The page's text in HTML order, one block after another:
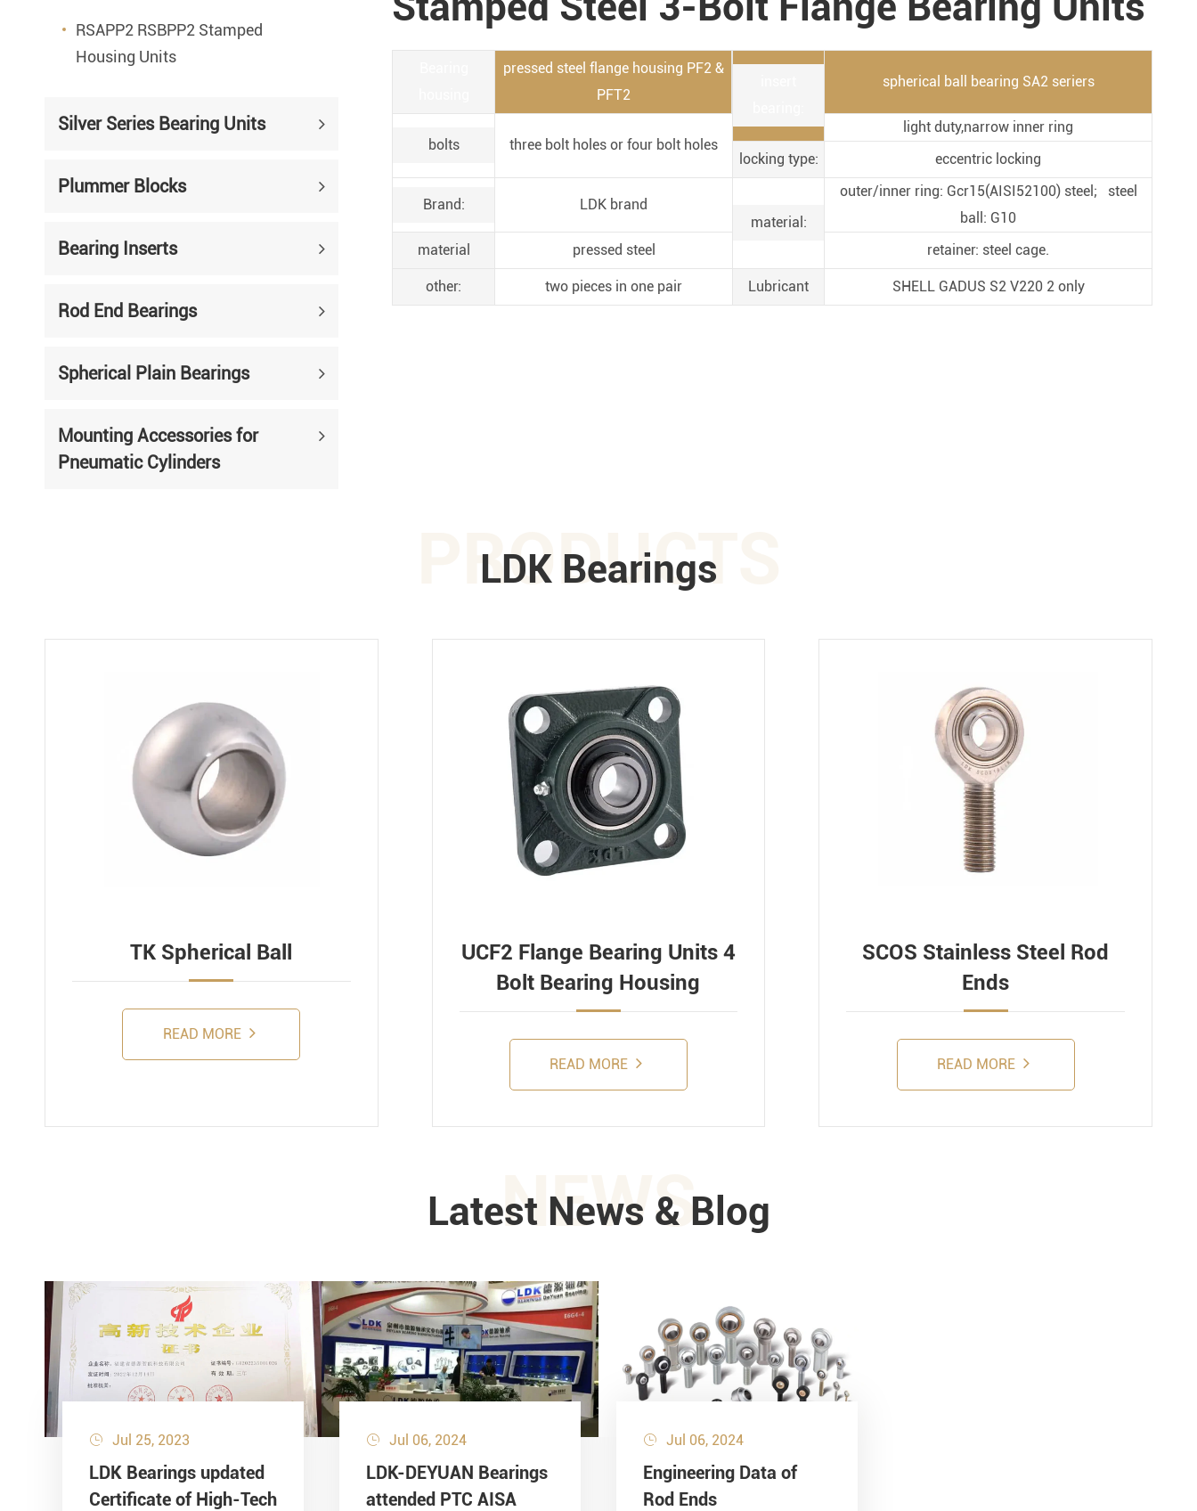
Metal Manufacturing
RSAPP2 RSBPP2 Stamped
Housing Units
Silver Series Bearing Units
Plummer Blocks
Bearing Inserts
Rod End Bearings
Spherical Plain Bearings
Mounting Accessories for
Pneumatic Cylinders
pressed steel flange housing PF2 &
PFT2
spherical ball bearing SA2 seriers
bolts three bolt holes or four bolt holes
light duty,narrow inner ring
locking type:
eccentric locking
Brand:
LDK brand
material:
outer/inner ring: Gcr15(AISI52100) steel; steel
ball: G10
material
pressed steel retainer: steel cage.
other: two pieces in one pair Lubricant SHELL GADUS S2 V220 2 only
PRODUCTS
LDK Bearings
TK Spherical Ball
READ MORE
UCF2 Flange Bearing Units 4
Bolt Bearing Housing
READ MORE
SCOS Stainless Steel Rod
Ends
READ MORE
NEWS
Latest News & Blog
 Jul 25, 2023
LDK Bearings updated
Certificate of High-Tech
 Jul 06, 2024
LDK-DEYUAN Bearings
attended PTC AISA
 Jul 06, 2024
Engineering Data of
Rod Ends